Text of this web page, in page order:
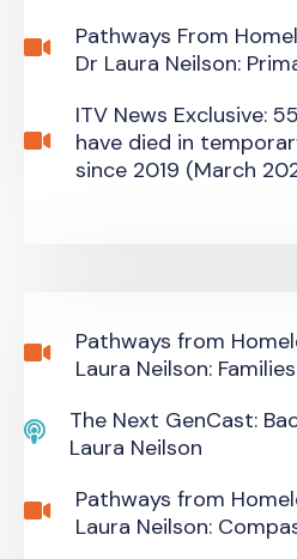
Pathways From
Dr Laura Neilson:
ITV News Exclusive:
have died in
since 2019 (March
Pathways from
Laura Neilson:
The Next GenCast:
Laura Neilson
Pathways from
Laura Neilson: